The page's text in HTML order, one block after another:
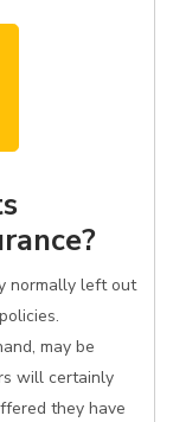
normally left out
may be
will certainly
they have